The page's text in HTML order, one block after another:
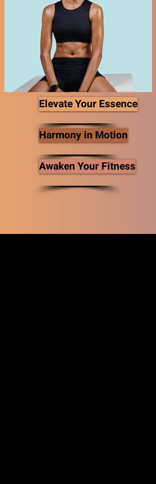
Elevate Your Essence
Harmony in Motion
Awaken Your Fitness